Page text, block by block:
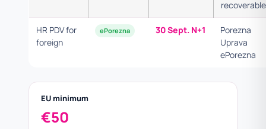
recoverable
HR PDV for
foreign
ePorezna 30 Sept. N+1
Porezna
Uprava
ePorezna
EU minimum
€50